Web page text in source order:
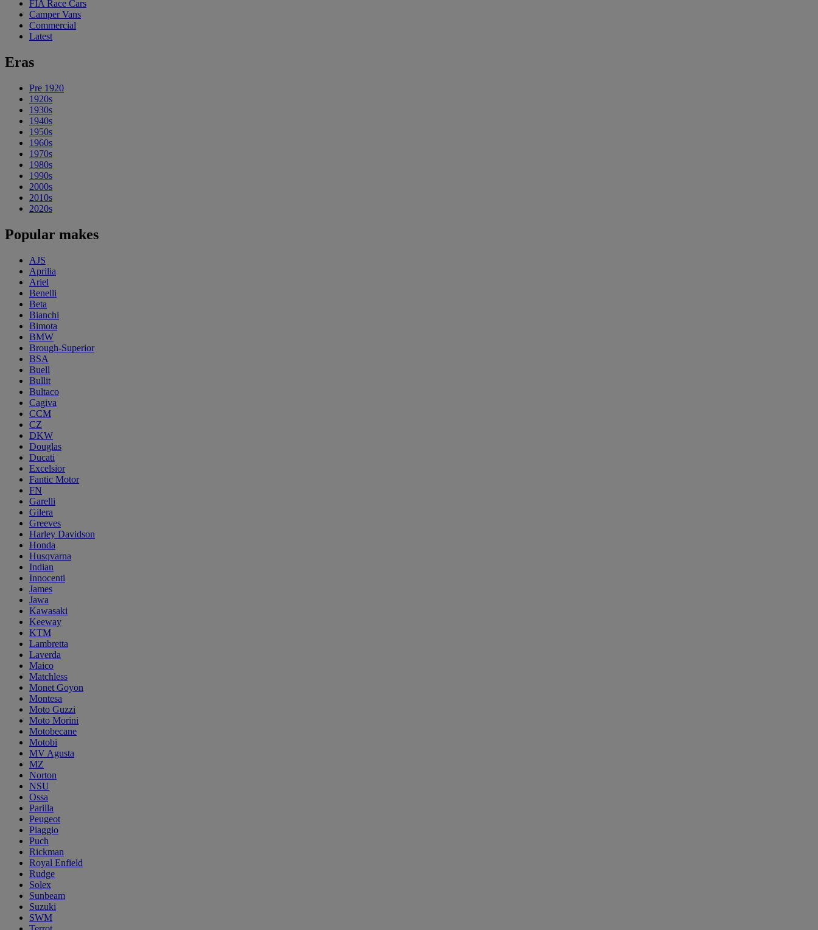
FIA Race Cars
Camper Vans
Commercial
Latest
Eras
Pre 1920
1920s
1930s
1940s
1950s
1960s
1970s
1980s
1990s
2000s
2010s
2020s
Popular makes
AJS
Aprilia
Ariel
Benelli
Beta
Bianchi
Bimota
BMW
Brough-Superior
BSA
Buell
Bullit
Bultaco
Cagiva
CCM
CZ
DKW
Douglas
Ducati
Excelsior
Fantic Motor
FN
Garelli
Gilera
Greeves
Harley Davidson
Honda
Husqvarna
Indian
Innocenti
James
Jawa
Kawasaki
Keeway
KTM
Lambretta
Laverda
Maico
Matchless
Monet Goyon
Montesa
Moto Guzzi
Moto Morini
Motobecane
Motobi
MV Agusta
MZ
Norton
NSU
Ossa
Parilla
Peugeot
Piaggio
Puch
Rickman
Royal Enfield
Rudge
Solex
Sunbeam
Suzuki
SWM